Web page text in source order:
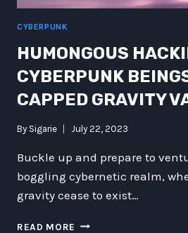
CYBERPUNK
HUMONGOUS
CYBERPUNK
CAPPED GRAVITY
By Sigarie July 22, 2023
Buckle up and prepare to
boggling cybernetic realm,
gravity cease to exist…
READ MORE HUMONGOUS